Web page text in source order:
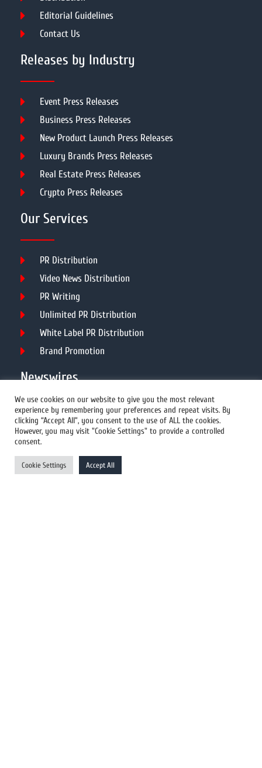
Editorial Guidelines
Contact Us
Releases by Industry
Event Press Releases
Business Press Releases
New Product Launch Press Releases
Luxury Brands Press Releases
Real Estate Press Releases
Crypto Press Releases
Our Services
PR Distribution
Video News Distribution
PR Writing
Unlimited PR Distribution
White Label PR Distribution
Brand Promotion
Newswires
All Newswires
US Newswires
UK Newswires
Australia Newswires
We use cookies on our website to give you the most relevant
experience by remembering your preferences and repeat visits. By
clicking “Accept All”, you consent to the use of ALL the cookies.
However, you may visit "Cookie Settings" to provide a controlled
consent.
Cookie Settings Accept All